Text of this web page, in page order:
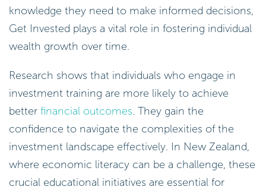
knowledge they need to make informed decisions,
Get Invested plays a vital role in fostering individual
wealth growth over time.
Research shows that individuals who engage in
investment training are more likely to achieve
better financial outcomes. They gain the
confidence to navigate the complexities of the
investment landscape effectively. In New Zealand,
where economic literacy can be a challenge, these
crucial educational initiatives are essential for